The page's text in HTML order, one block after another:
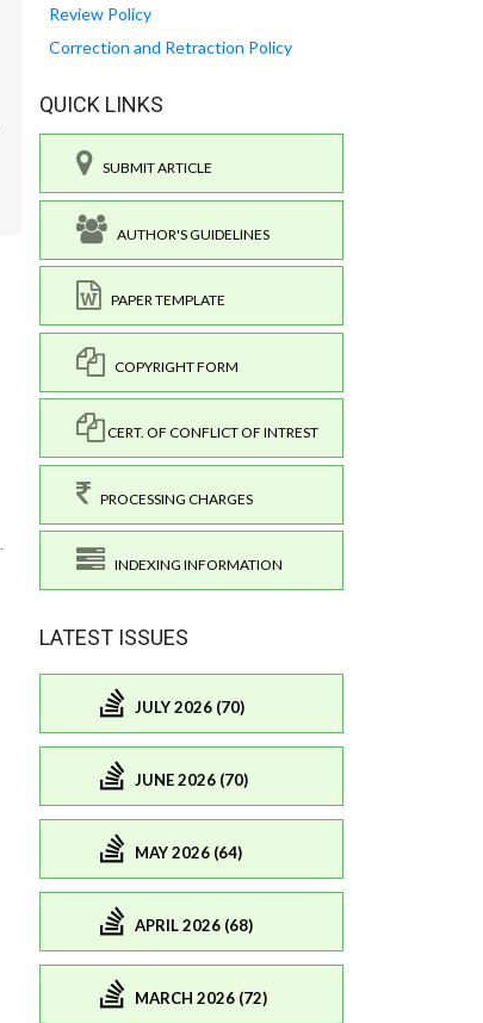
Review Policy
Correction and Retraction Policy
QUICK LINKS
SUBMIT ARTICLE
AUTHOR'S GUIDELINES
PAPER TEMPLATE
COPYRIGHT FORM
CERT. OF CONFLICT OF INTREST
PROCESSING CHARGES
INDEXING INFORMATION
LATEST ISSUES
JULY 2026 (70)
JUNE 2026 (70)
MAY 2026 (64)
APRIL 2026 (68)
MARCH 2026 (72)